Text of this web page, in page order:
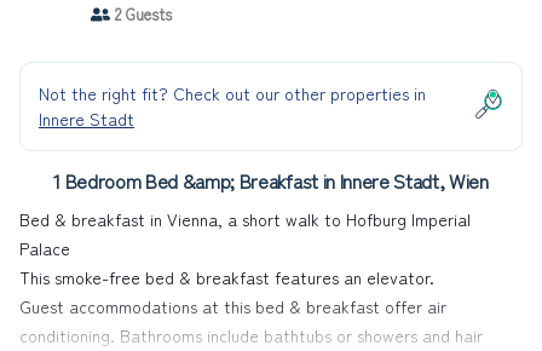
2 Guests
Not the right fit? Check out our other properties in
Innere Stadt
1 Bedroom Bed &amp; Breakfast in Innere Stadt, Wien
Bed & breakfast in Vienna, a short walk to Hofburg Imperial
Palace
This smoke-free bed & breakfast features an elevator.
Guest accommodations at this bed & breakfast offer air
conditioning. Bathrooms include bathtubs or showers and hair